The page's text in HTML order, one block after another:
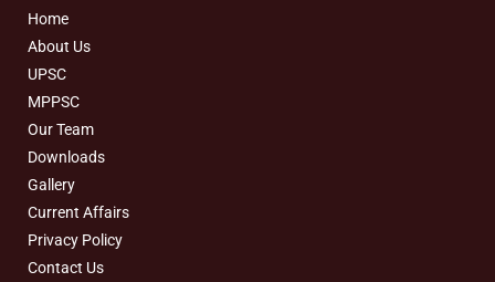
Home
About Us
UPSC
MPPSC
Our Team
Downloads
Gallery
Current Affairs
Privacy Policy
Contact Us